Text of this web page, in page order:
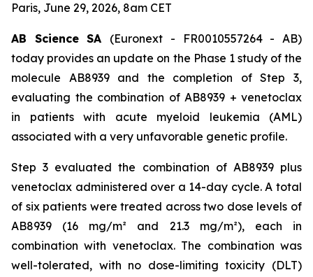
Paris, June 29, 2026, 8am CET
AB Science SA (Euronext - FR0010557264 - AB)
today provides an update on the Phase 1 study of the
molecule AB8939 and the completion of Step 3,
evaluating the combination of AB8939 + venetoclax
in patients with acute myeloid leukemia (AML)
associated with a very unfavorable genetic profile.
Step 3 evaluated the combination of AB8939 plus
venetoclax administered over a 14-day cycle. A total
of six patients were treated across two dose levels of
AB8939 (16 mg/m² and 21.3 mg/m²), each in
combination with venetoclax. The combination was
well-tolerated, with no dose-limiting toxicity (DLT)